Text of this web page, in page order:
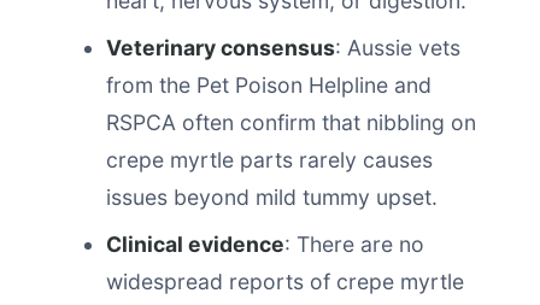
Veterinary consensus: Aussie vets
from the Pet Poison Helpline and
RSPCA often confirm that nibbling on
crepe myrtle parts rarely causes
issues beyond mild tummy upset.
Clinical evidence: There are no
widespread reports of crepe myrtle